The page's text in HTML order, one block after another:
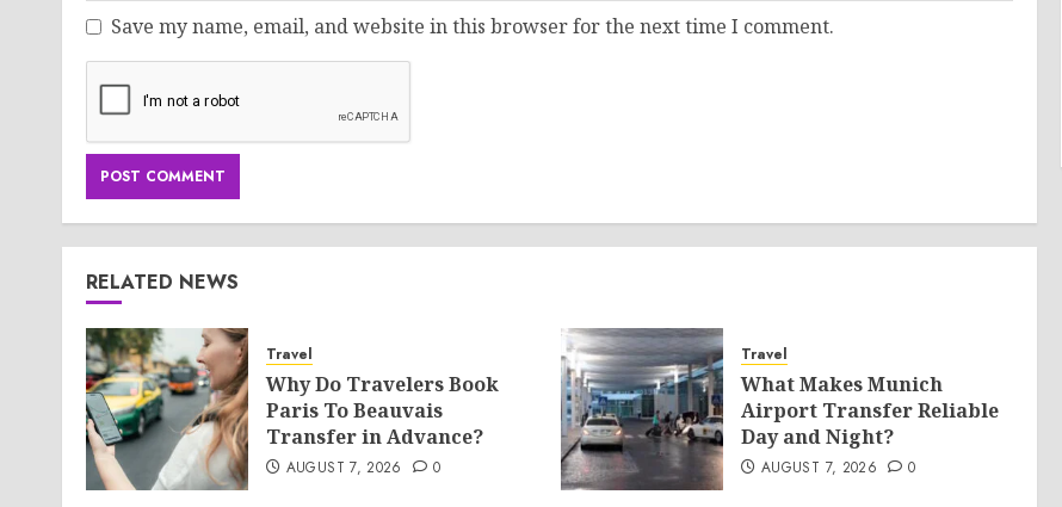
Save my name, email, and website in this browser for the next time I comment.
RELATED NEWS
Travel
Why Do Travelers Book
Paris To Beauvais
Transfer in Advance?
AUGUST 7, 2026 0
Travel
What Makes Munich
Airport Transfer Reliable
Day and Night?
AUGUST 7, 2026 0